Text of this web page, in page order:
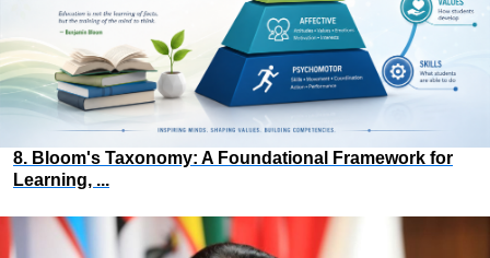
8. Bloom's Taxonomy: A Foundational Framework for
Learning, ...